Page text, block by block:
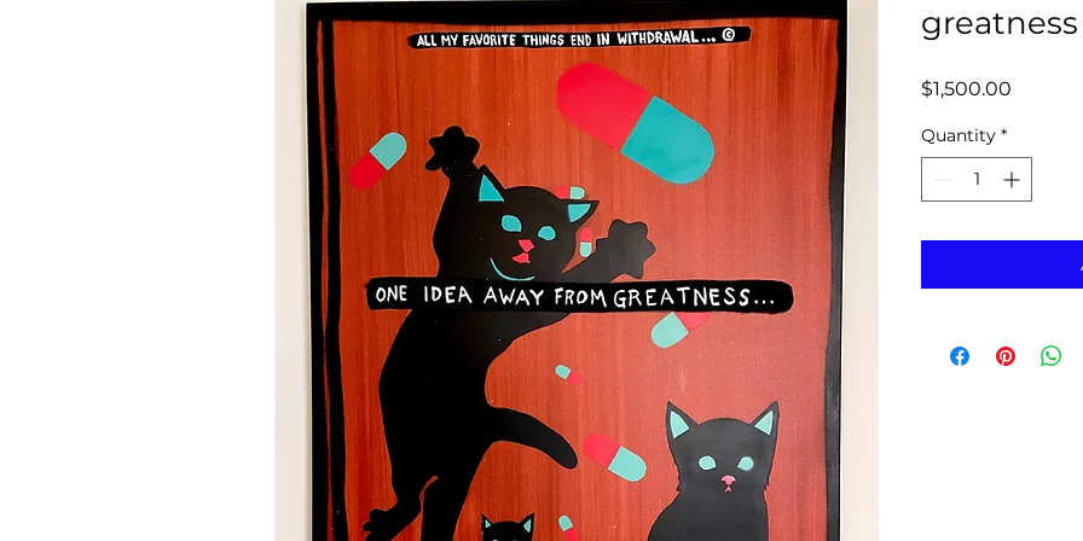
greatness
$1,500.00
Quantity *